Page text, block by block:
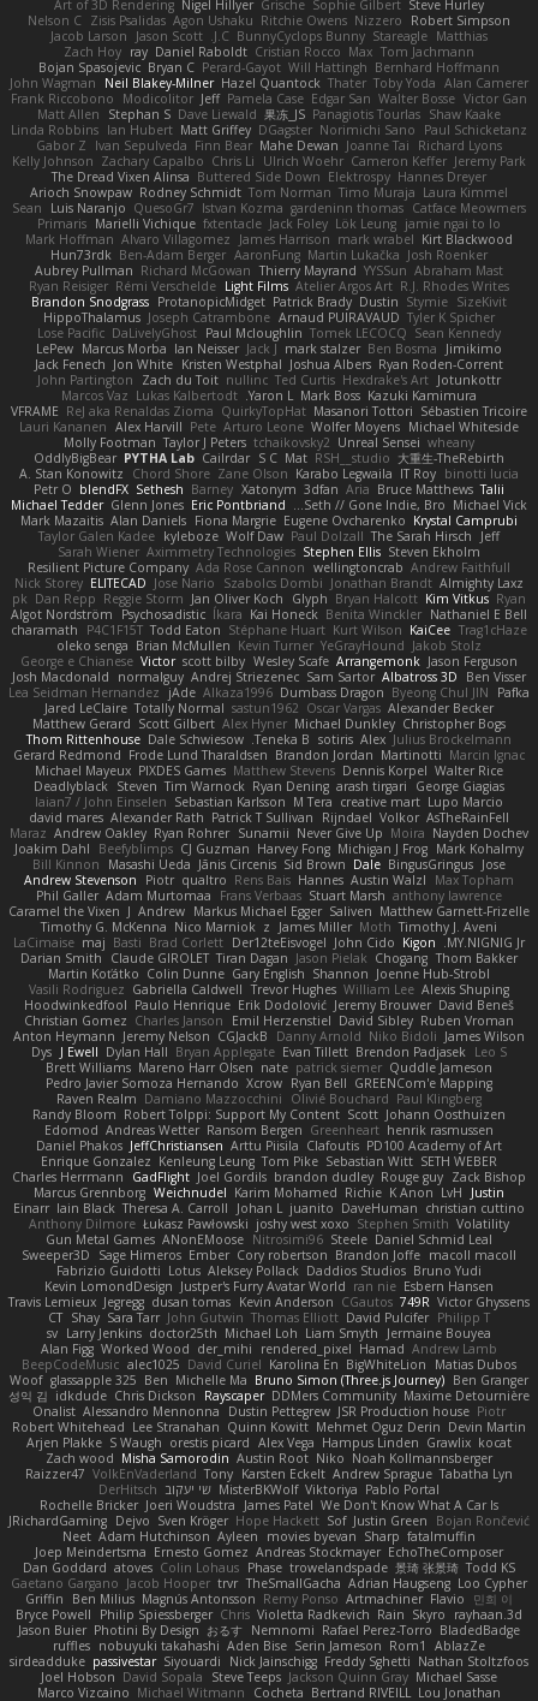
Steve Hurley
Sophie Gilbert
Grische
Nigel Hillyer
Art of 3D Rendering
Robert Simpson
Nizzero
Ritchie Owens
Agon Ushaku
Zisis Psalidas
Nelson C
Matthias
Stareagle
BunnyCyclops Bunny
J.C.
Jason Scott
Jacob Larson
Tom Jachmann
Max
Cristian Rocco
Daniel Raboldt
ray
Zach Hoy
Bernhard Hoffmann
Will Hattingh
Perard-Gayot
Bryan C
Bojan Spasojevic
Alan Camerer
Toby Yoda
Thater
Hazel Quantock
Neil Blakey-Milner
John Wagman
Victor Gan
Walter Bosse
Edgar San
Pamela Case
Jeff
Modicolitor
Frank Riccobono
Shaw Kaake
Panagiotis Tourlas
果冻_JS
Dave Liewald
Stephan S
Matt Allen
Paul Schicketanz
Norimichi Sano
DGagster
Matt Griffey
Ian Hubert
Linda Robbins
Richard Lyons
Joanne Tai
Mahe Dewan
Finn Bear
Ivan Sepulveda
Gabor Z
Jeremy Park
Cameron Keffer
Ulrich Woehr
Chris Li
Zachary Capalbo
Kelly Johnson
Hannes Dreyer
Elektrospy
Buttered Side Down
The Dread Vixen Alinsa
Laura Kimmel
Timo Muraja
Tom Norman
Rodney Schmidt
Arioch Snowpaw
Catface Meowmers
gardeninn thomas
Istvan Kozma
QuesoGr7
Luis Naranjo
Sean
jamie ngai to lo
Lök Leung
Jack Foley
fxtentacle
Marielli Vichique
Primaris
Kirt Blackwood
mark wrabel
James Harrison
Alvaro Villagomez
Mark Hoffman
Josh Roenker
Martin Lukačka
AaronFung
Ben-Adam Berger
Hun73rdk
Abraham Mast
YYSSun
Thierry Mayrand
Richard McGowan
Aubrey Pullman
R.J. Rhodes Writes
Atelier Argos Art
Light Films
Rémi Verschelde
Ryan Reisiger
SizeKivit
Stymie
Dustin
Patrick Brady
ProtanopicMidget
Brandon Snodgrass
Tyler K Spicher
Arnaud PUIRAVAUD
Joseph Catrambone
HippoThalamus
Sean Kennedy
Tomek LECOCQ
Paul Mcloughlin
DaLivelyGhost
Lose Pacific
Jimikimo
Ben Bosma
mark stalzer
Jack J
Ian Neisser
Marcus Morba
LePew
Ryan Roden-Corrent
Joshua Albers
Kristen Westphal
Jon White
Jack Fenech
Jotunkottr
Hexdrake's Art
Ted Curtis
nullinc
Zach du Toit
John Partington
Kazuki Kamimura
Mark Boss
Yaron L.
Lukas Kalbertodt
Marcos Vaz
Sébastien Tricoire
Masanori Tottori
QuirkyTopHat
ReJ aka Renaldas Zioma
VFRAME
Michael Whiteside
Wolfer Moyens
Arturo Leone
Pete
Alex Harvill
Lauri Kananen
wheany
Unreal Sensei
tchaikovsky2
Taylor J Peters
Molly Footman
大重生-TheRebirth
RSH__studio
Mat
S C
Cailrdar
PYTHA Lab
OddlyBigBear
binotti lucia
IT Roy
Karabo Legwaila
Zane Olson
Chord Shore
A. Stan Konowitz
Talii
Bruce Matthews
Aria
3dfan
Xatonym
Barney
Sethesh
blendFX
Petr O
Michael Vick
Seth // Gone Indie, Bro...
Eric Pontbriand
Glenn Jones
Michael Tedder
Krystal Camprubi
Eugene Ovcharenko
Fiona Margrie
Alan Daniels
Mark Mazaitis
Jeff
The Sarah Hirsch
Paul Dolzall
Wolf Daw
kyleboze
Taylor Galen Kadee
Steven Ekholm
Stephen Ellis
Aximmetry Technologies
Sarah Wiener
Andrew Faithfull
wellingtoncrab
Ada Rose Cannon
Resilient Picture Company
Almighty Laxz
Jonathan Brandt
Szabolcs Dombi
Jose Nario
ELITECAD
Nick Storey
Ryan
Kim Vitkus
Bryan Halcott
Glyph
Jan Oliver Koch
Reggie Storm
Dan Repp
pk
Nathaniel E Bell
Benita Winckler
Kai Honeck
Íkara
Psychosadistic
Algot Nordström
Trag1cHaze
KaiCee
Kurt Wilson
Stéphane Huart
Todd Eaton
P4C1F15T
charamath
Jakob Stolz
YeGrayHound
Kevin Turner
Brian McMullen
oleko senga
Jason Ferguson
Arrangemonk
Wesley Scafe
scott bilby
Victor
George e Chianese
Ben Visser
Albatross 3D
Sam Sartor
Andrej Striezenec
normalguy
Josh Macdonald
Pafka
Byeong Chul JIN
Dumbass Dragon
Alkaza1996
jAde
Lea Seidman Hernandez
Alexander Becker
Oscar Vargas
sastun1962
Totally Normal
Jared LeClaire
Christopher Bogs
Michael Dunkley
Alex Hyner
Scott Gilbert
Matthew Gerard
Julius Brockelmann
Alex
sotiris
Teneka B.
Dale Schwiesow
Thom Rittenhouse
Marcin Ignac
Martinotti
Brandon Jordan
Frode Lund Tharaldsen
Gerard Redmond
Walter Rice
Dennis Korpel
Matthew Stevens
PIXDES Games
Michael Mayeux
George Giagias
arash tirgari
Ryan Dening
Tim Warnock
Steven
Deadlyblack
Lupo Marcio
creative mart
M Tera
Sebastian Karlsson
Iaian7 / John Einselen
AsTheRainFell
Volkor
Rijndael
Patrick T Sullivan
Alexander Rath
david mares
Nayden Dochev
Moira
Never Give Up
Sunamii
Ryan Rohrer
Andrew Oakley
Maraz
Mark Kohalmy
Michigan J Frog
Harvey Fong
CJ Guzman
Beefyblimps
Joakim Dahl
Jose
BingusGringus
Dale
Sid Brown
Jānis Circenis
Masashi Ueda
Bill Kinnon
Max Topham
Austin Walzl
Hannes
Rens Bais
qualtro
Piotr
Andrew Stevenson
anthony lawrence
Stuart Marsh
Frans Verbaas
Adam Murtomaa
Phil Galler
Matthew Garnett-Frizelle
Saliven
Markus Michael Egger
Andrew
J
Caramel the Vixen
Timothy J. Aveni
Moth
James Miller
z
Nico Marniok
Timothy G. McKenna
MY.NIGNIG Jr.
Kigon
John Cido
Der12teEisvogel
Brad Corlett
Basti
maj
LaCimaise
Thom Bakker
Chogang
Jason Pielak
Tiran Dagan
Claude GIROLET
Darian Smith
Joenne Hub-Strobl
Shannon
Gary English
Colin Dunne
Martin Koťátko
Alexis Shuping
William Lee
Trevor Hughes
Gabriella Caldwell
Vasili Rodriguez
David Beneš
Jeremy Brouwer
Erik Dodolović
Paulo Henrique
Hoodwinkedfool
Ruben Vroman
David Sibley
Emil Herzenstiel
Charles Janson
Christian Gomez
James Wilson
Niko Bidoli
Danny Arnold
CGJackB
Jeremy Nelson
Anton Heymann
Leo S
Brendon Padjasek
Evan Tillett
Bryan Applegate
Dylan Hall
J Ewell
Dys
Quddle Jameson
patrick siemer
nate
Mareno Harr Olsen
Brett Williams
GREENCom'e Mapping
Ryan Bell
Xcrow
Pedro Javier Somoza Hernando
Paul Klingberg
Olivié Bouchard
Damiano Mazzocchini
Raven Realm
Johann Oosthuizen
Scott
Robert Tolppi: Support My Content
Randy Bloom
henrik rasmussen
Greenheart
Ransom Bergen
Andreas Wetter
Edomod
PD100 Academy of Art
Clafoutis
Arttu Piisila
JeffChristiansen
Daniel Phakos
SETH WEBER
Sebastian Witt
Tom Pike
Kenleung Leung
Enrique Gonzalez
Zack Bishop
Rouge guy
brandon dudley
Joel Gordils
GadFlight
Charles Herrmann
Justin
LvH
K Anon
Richie
Karim Mohamed
Weichnudel
Marcus Grennborg
christian cuttino
DaveHuman
juanito
Johan L
Theresa A. Carroll
Iain Black
Einarr
Volatility
Stephen Smith
joshy west xoxo
Łukasz Pawłowski
Anthony Dilmore
Daniel Schmid Leal
Steele
Nitrosimi96
ANonEMoose
Gun Metal Games
macoll macoll
Brandon Joffe
Cory robertson
Ember
Sage Himeros
Sweeper3D
Bruno Yudi
Daddios Studios
Aleksey Pollack
Lotus
Fabrizio Guidotti
Esbern Hansen
ran nie
Justper's Furry Avatar World
Kevin LomondDesign
Victor Ghyssens
749R
CGautos
Kevin Anderson
dusan tomas
Jegregg
Travis Lemieux
Philipp T
David Pulcifer
Thomas Elliott
John Gutwin
Sara Tarr
Shay
CT
Jermaine Bouyea
Liam Smyth
Michael Loh
doctor25th
Larry Jenkins
sv
Andrew Lamb
Hamad
rendered_pixel
der_mihi
Worked Wood
Alan Figg
Matias Dubos
BigWhiteLion
Karolina En
David Curiel
alec1025
BeepCodeMusic
Ben Granger
Bruno Simon (Three.js Journey)
Michelle Ma
Ben
glassapple 325
Woof
Maxime Detournière
DDMers Community
Rayscaper
Chris Dickson
idkdude
성익 김
Piotr
JSR Production house
Dustin Pettegrew
Alessandro Mennonna
Onalist
Devin Martin
Mehmet Oguz Derin
Quinn Kowitt
Lee Stranahan
Robert Whitehead
kocat
Grawlix
Hampus Linden
Alex Vega
orestis picard
S Waugh
Arjen Plakke
Noah Kollmannsberger
Niko
Austin Root
Misha Samorodin
Zach wood
Tabatha Lyn
Andrew Sprague
Karsten Eckelt
Tony
VolkEnVaderland
Raizzer47
Pablo Portal
Viktoriya
MisterBKWolf שי יעקוב DerHitsch
We Don't Know What A Car Is
James Patel
Joeri Woudstra
Rochelle Bricker
Bojan Rončević
Justin Green
Sof
Hope Hackett
Sven Kröger
Dejvo
JRichardGaming
fatalmuffin
Sharp
movies byevan
Ayleen
Adam Hutchinson
Neet
EchoTheComposer
Andreas Stockmayer
Ernesto Gomez
Joep Meindertsma
Todd KS
景琦 张景琦
trowelandspade
Phase
Colin Lohaus
atoves
Dan Goddard
Loo Cypher
Adrian Haugseng
TheSmallGacha
trvr
Jacob Hooper
Gaetano Gargano
민희 이
Flavio
Artmachiner
Remy Ponso
Magnús Antonsson
Ben Milius
Griffin
rayhaan.3d
Skyro
Rain
Violetta Radkevich
Chris
Philip Spiessberger
Bryce Powell
BladedBadge
Rafael Perez-Torro
Nemnomi
おるす
Photini By Design
Jason Buier
AblazZe
Rom1
Serin Jameson
Aden Bise
nobuyuki takahashi
ruffles
Nathan Stoltzfoos
Freddy Sghetti
Nick Jainschigg
Siyouardi
passivestar
sirdeadduke
Michael Sasse
Jackson Quinn Gray
Steve Teeps
David Sopala
Joel Hobson
Lou Jonathan
Bertrand RIVEILL
Cocheta
Michael Witmann
Marco Vizcaino